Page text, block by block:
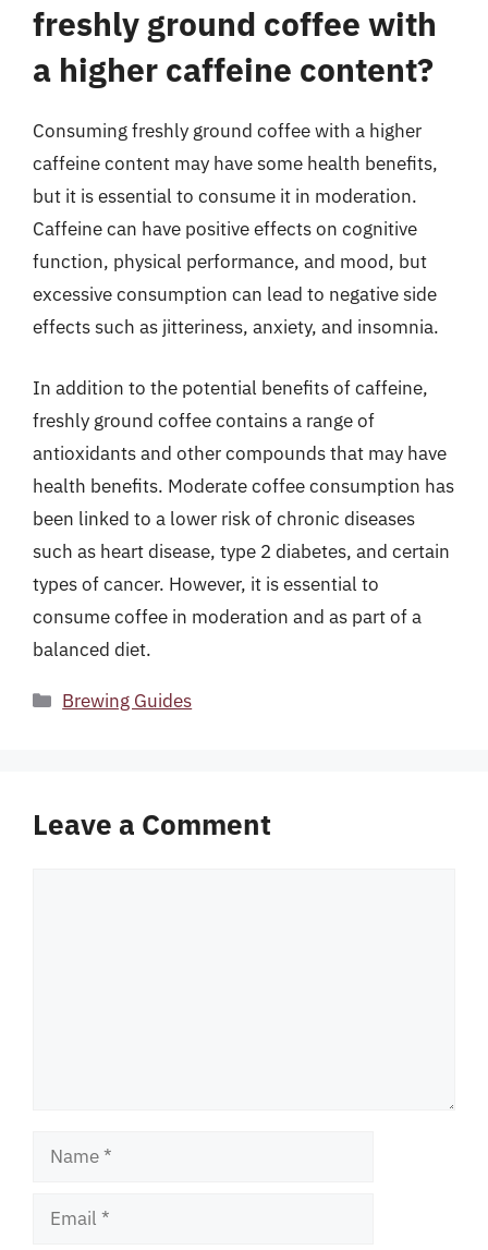
freshly ground coffee with
a higher caffeine content?
Consuming freshly ground coffee with a higher
caffeine content may have some health benefits,
but it is essential to consume it in moderation.
Caffeine can have positive effects on cognitive
function, physical performance, and mood, but
excessive consumption can lead to negative side
effects such as jitteriness, anxiety, and insomnia.
In addition to the potential benefits of caffeine,
freshly ground coffee contains a range of
antioxidants and other compounds that may have
health benefits. Moderate coffee consumption has
been linked to a lower risk of chronic diseases
such as heart disease, type 2 diabetes, and certain
types of cancer. However, it is essential to
consume coffee in moderation and as part of a
balanced diet.
Categories
Brewing Guides
Leave a Comment
Name
Email